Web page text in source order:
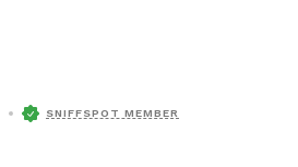
SNIFFSPOT MEMBER